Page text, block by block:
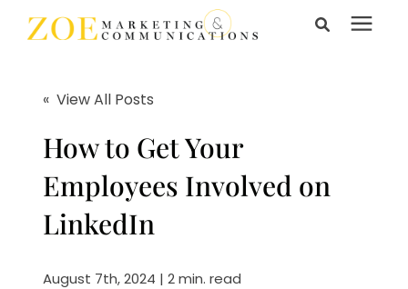
resources
icon.
Learning Center
Pricing
« View All Posts
How to Get Your
Employees Involved on
LinkedIn
August 7th, 2024 | 2 min. read